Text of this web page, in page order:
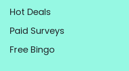
Hot Deals
Paid Surveys
Free Bingo